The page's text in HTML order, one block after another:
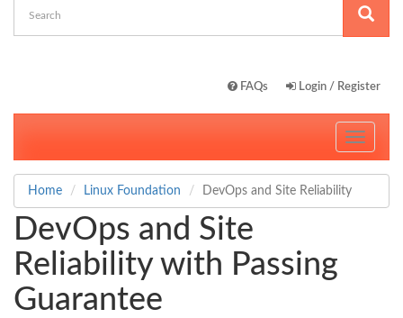
FAQs Login / Register
Toggle
Home Linux Foundation DevOps and Site Reliability
DevOps and Site
Reliability with Passing
Guarantee